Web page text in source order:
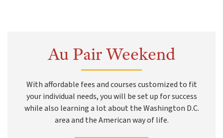
Au Pair Weekend
With affordable fees and courses customized to fit
your individual needs, you will be set up for success
while also learning a lot about the Washington D.C.
area and the American way of life.